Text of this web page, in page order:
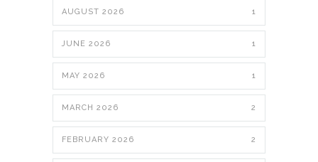
AUGUST 2026 1
JUNE 2026 1
MAY 2026 1
MARCH 2026 2
FEBRUARY 2026 2